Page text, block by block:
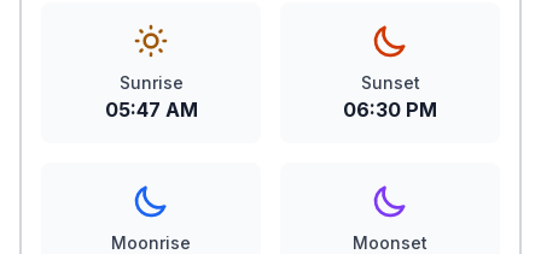
Sunrise
05:47 AM
Sunset
06:30 PM
Moonrise Moonset